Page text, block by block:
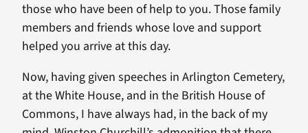
those who have been of help to you. Those family
members and friends whose love and support
helped you arrive at this day.
Now, having given speeches in Arlington Cemetery,
at the White House, and in the British House of
Commons, I have always had, in the back of my